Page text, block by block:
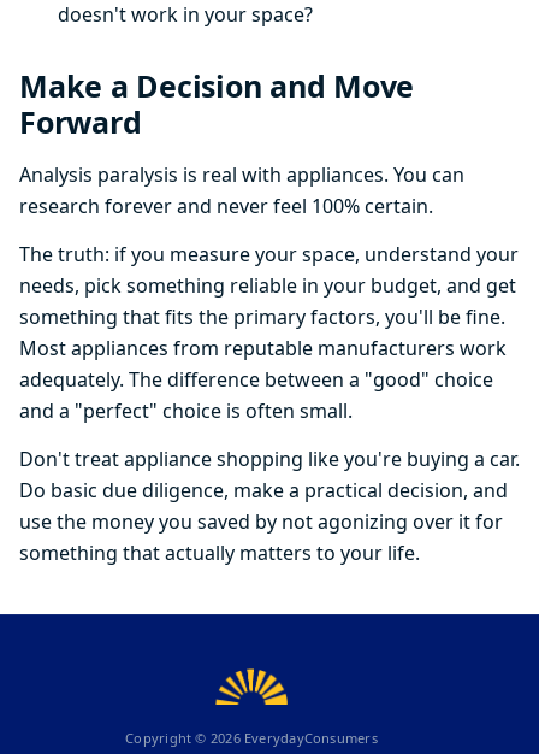
doesn't work in your space?
Make a Decision and Move
Forward
Analysis paralysis is real with appliances. You can
research forever and never feel 100% certain.
The truth: if you measure your space, understand your
needs, pick something reliable in your budget, and get
something that fits the primary factors, you'll be fine.
Most appliances from reputable manufacturers work
adequately. The difference between a "good" choice
and a "perfect" choice is often small.
Don't treat appliance shopping like you're buying a car.
Do basic due diligence, make a practical decision, and
use the money you saved by not agonizing over it for
something that actually matters to your life.
Copyright © 2026EverydayConsumers